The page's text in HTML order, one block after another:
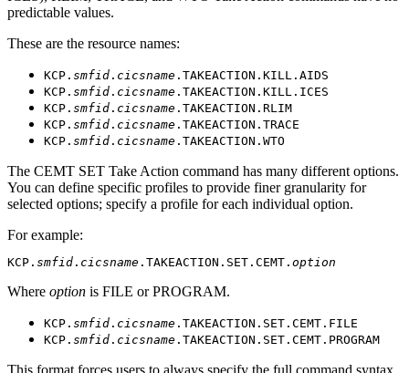
predictable values.
These are the resource names:
KCP. smfid . cicsname .TAKEACTION.KILL.AIDS
KCP. smfid . cicsname .TAKEACTION.KILL.ICES
KCP. smfid . cicsname .TAKEACTION.RLIM
KCP. smfid . cicsname .TAKEACTION.TRACE
KCP. smfid . cicsname .TAKEACTION.WTO
The CEMT SET Take Action command has many different options.
You can define specific profiles to provide finer granularity for
selected options; specify a profile for each individual option.
For example:
KCP. smfid . cicsname .TAKEACTION.SET.CEMT. option
Where option is FILE or PROGRAM.
KCP. smfid . cicsname .TAKEACTION.SET.CEMT.FILE
KCP. smfid . cicsname .TAKEACTION.SET.CEMT.PROGRAM
This format forces users to always specify the full command syntax